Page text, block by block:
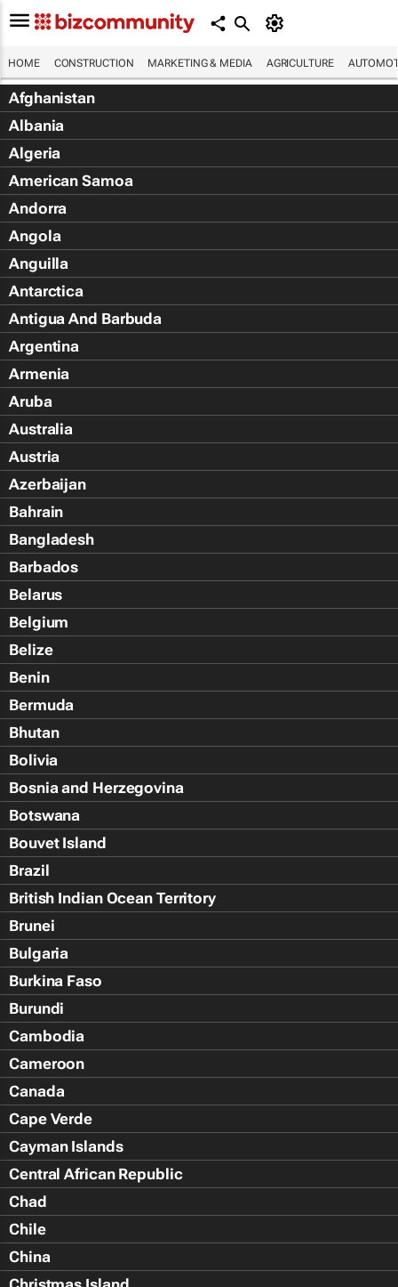
HOME CONSTRUCTION MARKETING & MEDIA AGRICULTURE
Afghanistan
Albania
Algeria
American Samoa
Andorra
Angola
Anguilla
Antarctica
Antigua And Barbuda
Argentina
Armenia
Aruba
Australia
Austria
Azerbaijan
Bahrain
Bangladesh
Barbados
Belarus
Belgium
Belize
Benin
Bermuda
Bhutan
Bolivia
Bosnia and Herzegovina
Botswana
Bouvet Island
Brazil
British Indian Ocean Territory
Brunei
Bulgaria
Burkina Faso
Burundi
Cambodia
Cameroon
Canada
Cape Verde
Cayman Islands
Central African Republic
Chad
Chile
China